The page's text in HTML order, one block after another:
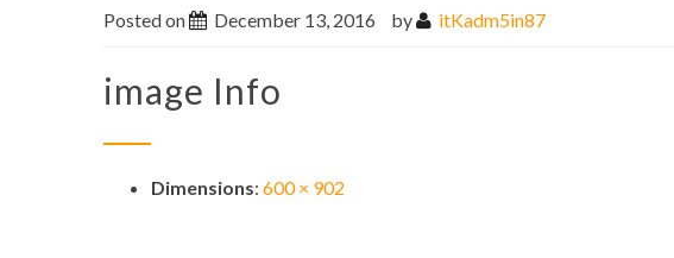
Posted on December 13, 2016 by itKadm5in87
image Info
Dimensions: 600 × 902